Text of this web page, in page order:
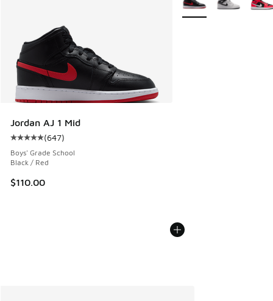
Jordan AJ 1 Mid
Average customer rating - [5 out of 5 stars], 647 reviews
(647)
Boys' Grade School
Black / Red
$110.00